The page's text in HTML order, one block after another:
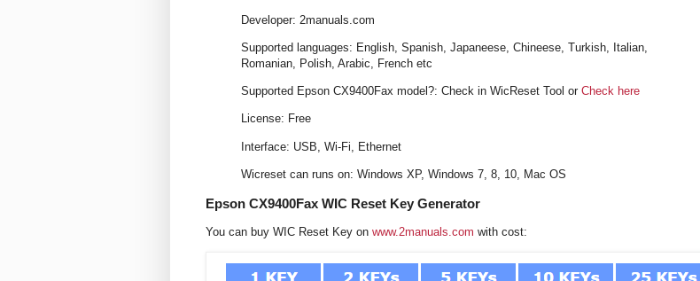
Developer: 2manuals.com
Supported languages: English, Spanish, Japaneese, Chineese, Turkish, Italian,
Romanian, Polish, Arabic, French etc
Supported Epson CX9400Fax model?: Check in WicReset Tool or Check here
License: Free
Interface: USB, Wi-Fi, Ethernet
Wicreset can runs on: Windows XP, Windows 7, 8, 10, Mac OS
Epson CX9400Fax WIC Reset Key Generator
You can buy WIC Reset Key on www.2manuals.com with cost: